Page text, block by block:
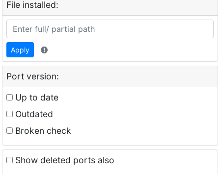
File installed:
Apply
Port version:
Up to date
Outdated
Broken check
Show deleted ports also